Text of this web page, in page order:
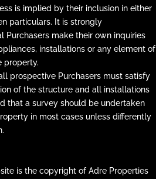
is implied by their inclusion in either
particulars. It is strongly
Purchasers make their own inquiries
installations or any element of
property.
prospective Purchasers must satisfy
of the structure and all installations
that a survey should be undertaken
in most cases unless differently
is the copyright of Adre Properties